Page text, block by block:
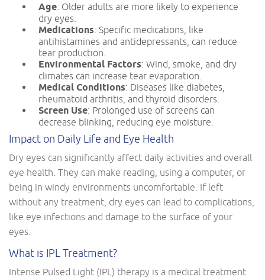
Age: Older adults are more likely to experience
dry eyes.
Medications: Specific medications, like
antihistamines and antidepressants, can reduce
tear production.
Environmental Factors: Wind, smoke, and dry
climates can increase tear evaporation.
Medical Conditions: Diseases like diabetes,
rheumatoid arthritis, and thyroid disorders.
Screen Use: Prolonged use of screens can
decrease blinking, reducing eye moisture.
Impact on Daily Life and Eye Health
Dry eyes can significantly affect daily activities and overall
eye health. They can make reading, using a computer, or
being in windy environments uncomfortable. If left
without any treatment, dry eyes can lead to complications,
like eye infections and damage to the surface of your
eyes.
What is IPL Treatment?
Intense Pulsed Light (IPL) therapy is a medical treatment